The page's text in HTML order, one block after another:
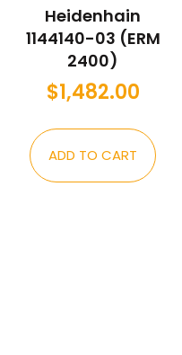
Heidenhain
1144140-03 (ERM
2400)
$1,482.00
ADD TO CART